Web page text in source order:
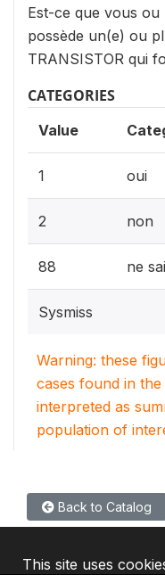
Est-ce que vous
possède un(e) ou
TRANSISTOR qui
CATEGORIES
Value
1 oui
2 non
88 ne
Sysmiss
Warning: these
cases found in
interpreted as
population of
Back to Catalog
This site uses